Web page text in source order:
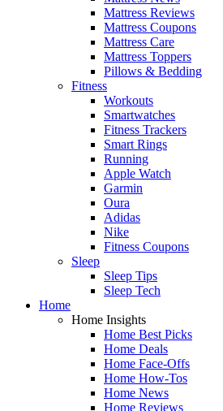
Mattress Reviews
Mattress Coupons
Mattress Care
Mattress Toppers
Pillows & Bedding
Fitness
Workouts
Smartwatches
Fitness Trackers
Smart Rings
Running
Apple Watch
Garmin
Oura
Adidas
Nike
Fitness Coupons
Sleep
Sleep Tips
Sleep Tech
Home
Home Insights
Home Best Picks
Home Deals
Home Face-Offs
Home How-Tos
Home News
Home Reviews